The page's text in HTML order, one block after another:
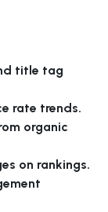
title tag
rate trends.
organic
on rankings.